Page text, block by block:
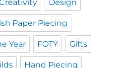
Design
Paper Piecing
Year FOTY Gifts
Hand Piecing